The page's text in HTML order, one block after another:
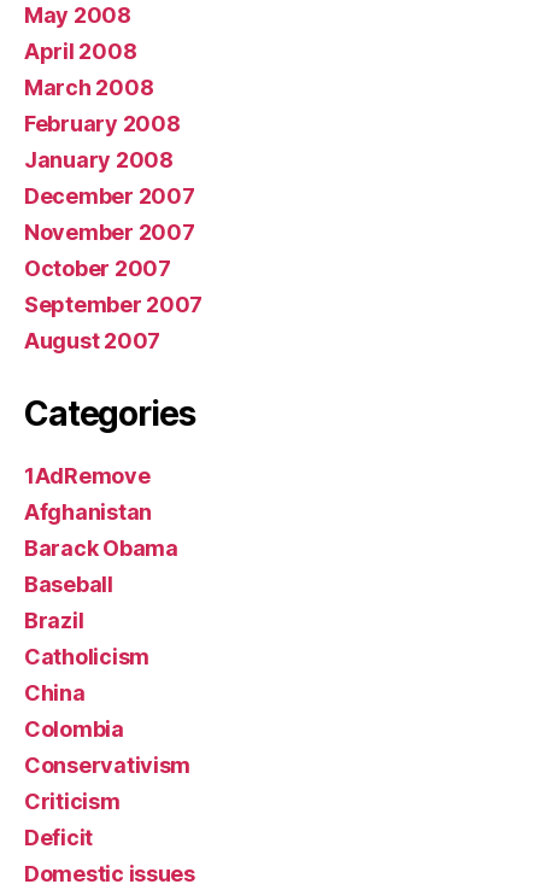
May 2008
April 2008
March 2008
February 2008
January 2008
December 2007
November 2007
October 2007
September 2007
August 2007
Categories
1AdRemove
Afghanistan
Barack Obama
Baseball
Brazil
Catholicism
China
Colombia
Conservativism
Criticism
Deficit
Domestic issues